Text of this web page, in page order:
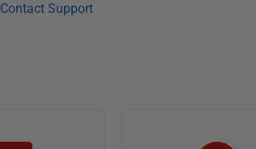
Contact Support